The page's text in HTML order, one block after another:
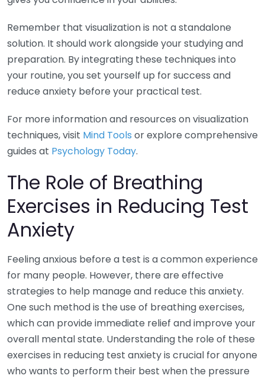
Remember that visualization is not a standalone
solution. It should work alongside your studying and
preparation. By integrating these techniques into
your routine, you set yourself up for success and
reduce anxiety before your practical test.
For more information and resources on visualization
techniques, visit Mind Tools or explore comprehensive
guides at Psychology Today.
The Role of Breathing
Exercises in Reducing Test
Anxiety
Feeling anxious before a test is a common experience
for many people. However, there are effective
strategies to help manage and reduce this anxiety.
One such method is the use of breathing exercises,
which can provide immediate relief and improve your
overall mental state. Understanding the role of these
exercises in reducing test anxiety is crucial for anyone
who wants to perform their best when the pressure